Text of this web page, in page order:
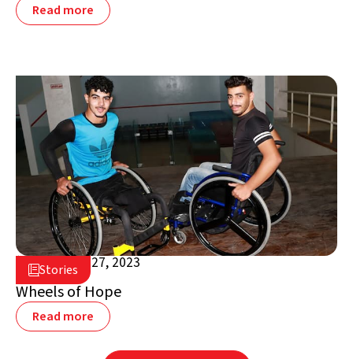
Read more
Stories
November 27, 2023
Jordan
Wheels of Hope
Read more